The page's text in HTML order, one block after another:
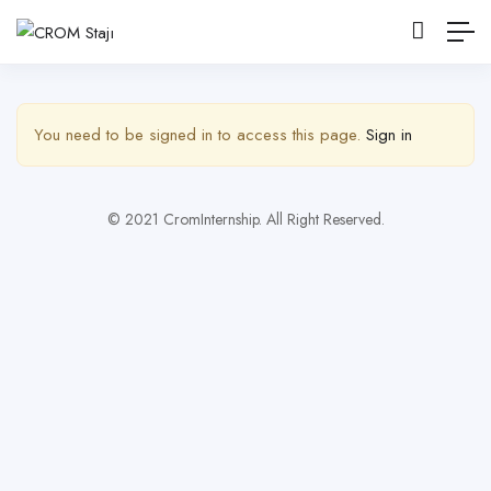
Yan Çubuğu Göster
You need to be signed in to access this page. Sign in
© 2021 CromInternship. All Right Reserved.